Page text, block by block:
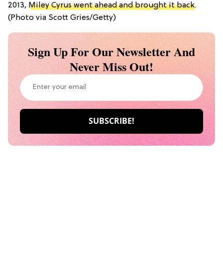
2013, Miley Cyrus went ahead and brought it back.
(Photo via Scott Gries/Getty)
Sign Up For Our Newsletter And
Never Miss Out!